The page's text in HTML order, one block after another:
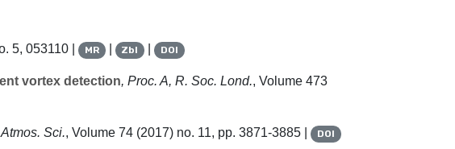
5, 053110 | MR | Zbl | DOI
vortex detection, Proc. A, R. Soc. Lond., Volume 473
Atmos. Sci., Volume 74 (2017) no. 11, pp. 3871-3885 | DOI